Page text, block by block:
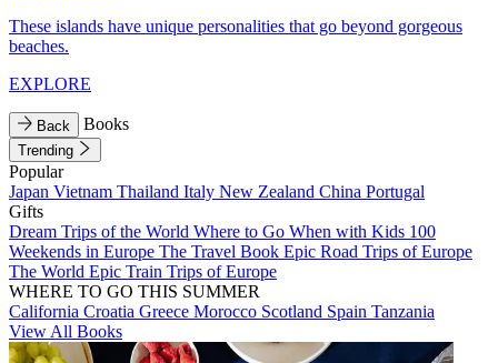
These islands have unique personalities that go beyond gorgeous
beaches.
EXPLORE
Back Books
Trending
Popular
Japan Vietnam Thailand Italy New Zealand China Portugal
Gifts
Dream Trips of the World Where to Go When with Kids 100
Weekends in Europe The Travel Book Epic Road Trips of Europe
The World Epic Train Trips of Europe
WHERE TO GO THIS SUMMER
California Croatia Greece Morocco Scotland Spain Tanzania
View All Books